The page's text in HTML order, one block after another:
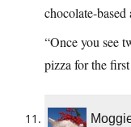
chocolate-
“Once you see
pizza for the